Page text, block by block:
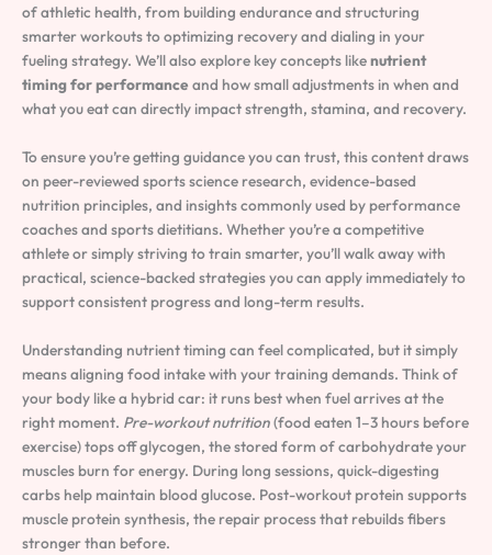
of athletic health, from building endurance and structuring
smarter workouts to optimizing recovery and dialing in your
fueling strategy. We’ll also explore key concepts likenutrient
timing for performanceand how small adjustments in when and
what you eat can directly impact strength, stamina, and recovery.
To ensure you’re getting guidance you can trust, this content draws
on peer-reviewed sports science research, evidence-based
nutrition principles, and insights commonly used by performance
coaches and sports dietitians. Whether you’re a competitive
athlete or simply striving to train smarter, you’ll walk away with
practical, science-backed strategies you can apply immediately to
support consistent progress and long-term results.
Understanding nutrient timing can feel complicated, but it simply
means aligning food intake with your training demands. Think of
your body like a hybrid car: it runs best when fuel arrives at the
right moment. Pre-workout nutrition(food eaten 1–3 hours before
exercise) tops off glycogen, the stored form of carbohydrate your
muscles burn for energy. During long sessions, quick-digesting
carbs help maintain blood glucose. Post-workout protein supports
muscle protein synthesis, the repair process that rebuilds fibers
stronger than before.